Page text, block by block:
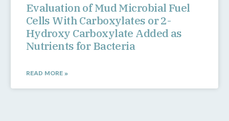
Evaluation of Mud Microbial Fuel
Cells With Carboxylates or 2-
Hydroxy Carboxylate Added as
Nutrients for Bacteria
READ MORE »